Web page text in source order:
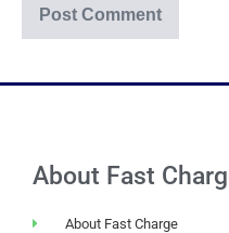
About Fast
About Fast Charge